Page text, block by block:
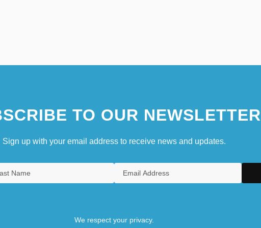
TO OUR NEWSLETTER
Sign up with your email address to receive news and updates.
We respect your privacy.